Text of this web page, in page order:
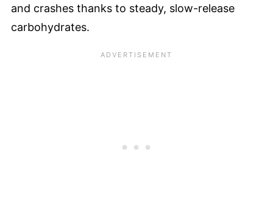
and crashes thanks to steady, slow-release
carbohydrates.